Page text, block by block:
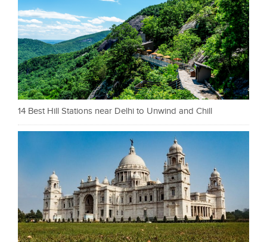
14 Best Hill Stations near Delhi to Unwind and Chill